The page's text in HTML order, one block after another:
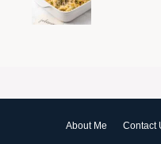
About Me Contact